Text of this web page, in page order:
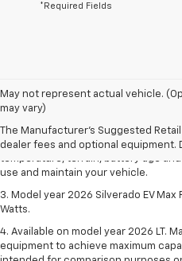
*Required Fields
May not represent actual vehicle.
may vary)
The Manufacturer's Suggested
dealer fees and optional equipment.
1. The Manufacturer's Suggested
dealer fees and optional equipment.
2. 2026 Silverado EV Max Range WT.
Actual range may vary based on
use and maintain your vehicle.
3. Model year 2026 Silverado EV Max
Watts.
4. Available on model year 2026 LT.
equipment to achieve maximum